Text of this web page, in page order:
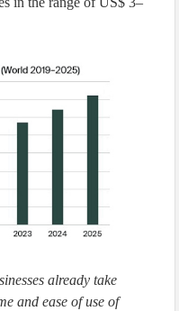
already take
and ease of use of